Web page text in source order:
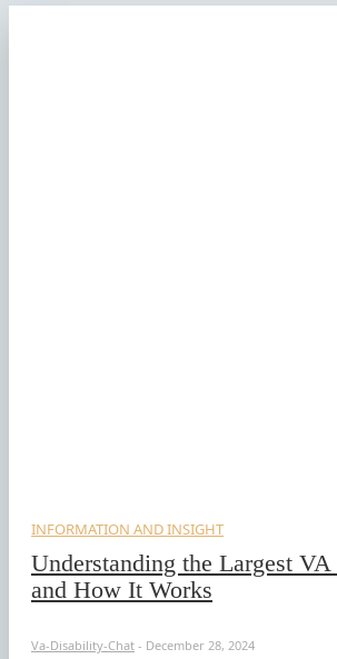
INFORMATION AND INSIGHT
Understanding the Largest
and How It Works
Va-Disability-Chat - December 28, 2024